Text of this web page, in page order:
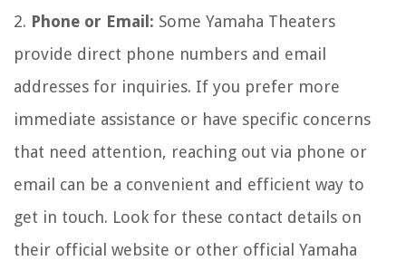
2. Phone or Email: Some Yamaha Theaters
provide direct phone numbers and email
addresses for inquiries. If you prefer more
immediate assistance or have specific concerns
that need attention, reaching out via phone or
email can be a convenient and efficient way to
get in touch. Look for these contact details on
their official website or other official Yamaha